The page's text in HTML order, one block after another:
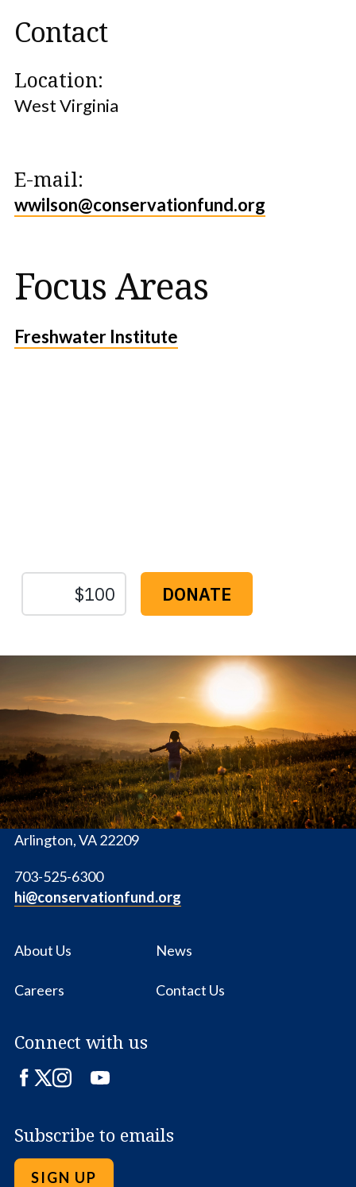
Contact
Location:
West Virginia
E-mail:
wwilson@conservationfund.org
Focus Areas
Freshwater Institute
Conservation
Fund
1655 N. Fort Myer Dr., Ste. 1300
Arlington, VA 22209
703-525-6300
hi@conservationfund.org
About Us News
Careers Contact Us
Connect with us
Facebook
TwitterInstagram
LinkedIn
YouTube
Subscribe to emails
SIGN UP